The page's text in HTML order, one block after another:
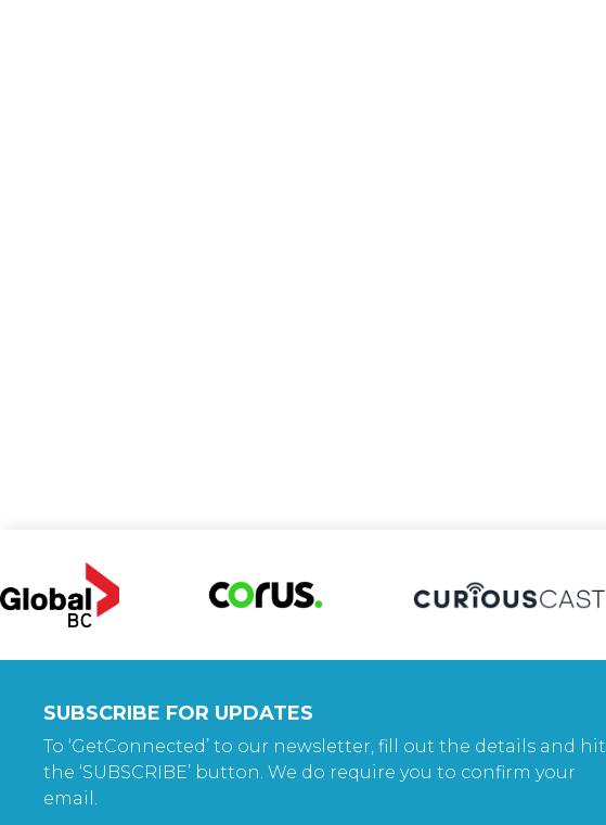
SUBSCRIBE FOR UPDATES
To ‘GetConnected’ to our newsletter, fill out the details and hit
the ‘SUBSCRIBE’ button. We do require you to confirm your
email.